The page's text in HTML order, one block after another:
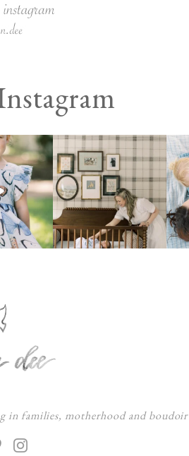
in families, motherhood and boudoir